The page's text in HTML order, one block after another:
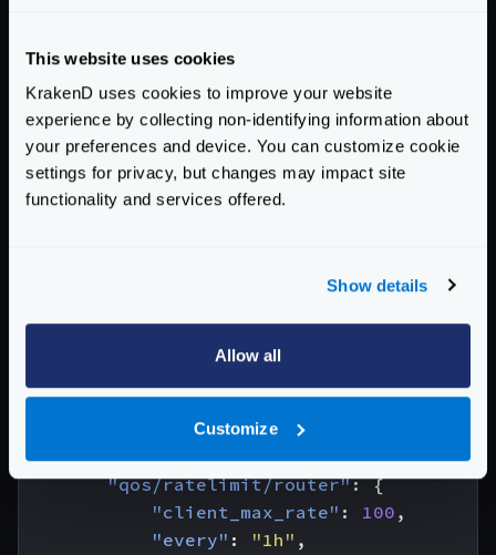
This website uses cookies
KrakenD uses cookies to improve your website
experience by collecting non-identifying information about
your preferences and device. You can customize cookie
settings for privacy, but changes may impact site
functionality and services offered.
Show details
Allow all
Customize
backend levels, allowing you to set limits based on
JWT criteria.
For instance, let’s say you want torate-limit a
specific department, and your JWT token contains a
claim department . You could have a configuration
like this:
"x-limit-department"
"extra_config": {
"auth/validator"
["department","x-limit-
},
"qos/ratelimit/router": {
"client_max_rate" : 100 ,
"every" : "1h" ,